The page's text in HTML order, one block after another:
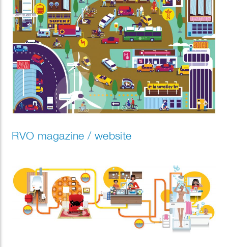
RVO magazine / website